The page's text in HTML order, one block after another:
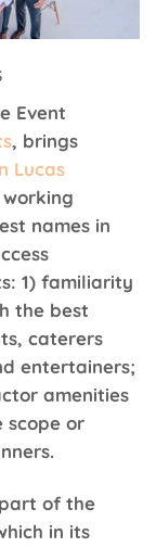
Event
, brings
Lucas
names in
1) familiarity
the best
caterers
entertainers;
amenities
scope or
of the
in its